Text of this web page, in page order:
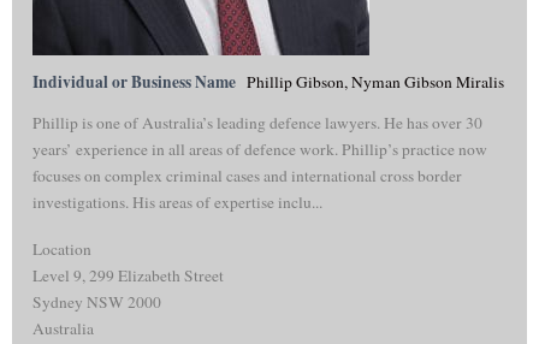
Individual or Business Name Phillip Gibson, Nyman Gibson Miralis
Phillip is one of Australia’s leading defence lawyers. He has over 30
years’ experience in all areas of defence work. Phillip’s practice now
focuses on complex criminal cases and international cross border
investigations. His areas of expertise inclu...
Location
Level 9, 299 Elizabeth Street
Sydney NSW 2000
Australia